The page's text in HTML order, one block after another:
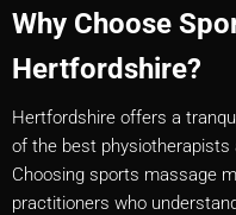
Why Choose
Hertfordshire?
Hertfordshire offers a
of the best physiotherapists
Choosing sports massage
practitioners who